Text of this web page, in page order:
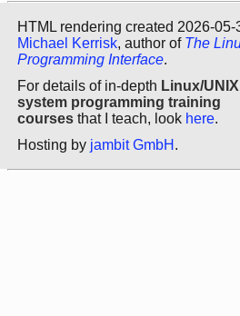
HTML rendering created 2026-05-
Michael Kerrisk, author of The
Programming Interface.
For details of in-depth Linux/UNIX
system programming training
courses that I teach, look here.
Hosting by jambit GmbH .